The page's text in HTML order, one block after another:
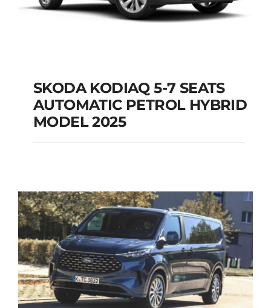
SKODA KODIAQ 5-7
SEATS AUTOMATIC
Add to cart Details
SKODA KODIAQ 5-7 SEATS
AUTOMATIC PETROL HYBRID
MODEL 2025